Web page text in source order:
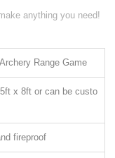
anything you need!
Range Game
x 8ft or can be custo
fireproof